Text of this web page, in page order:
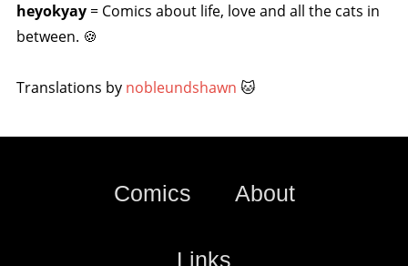
heyokyay= Comics about life, love and all the cats in
between. 🍪
Translations by nobleundshawn 🐱
Comics About
Links